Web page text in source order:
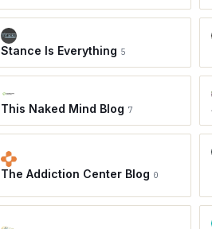
Stance Is Everything 5
This Naked Mind Blog 7
The Addiction Center Blog 0